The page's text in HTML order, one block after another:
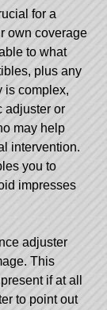
for a
own coverage
to what
plus any
is complex,
adjuster or
may help
intervention.
you to
impresses
adjuster
This
if at all
to point out